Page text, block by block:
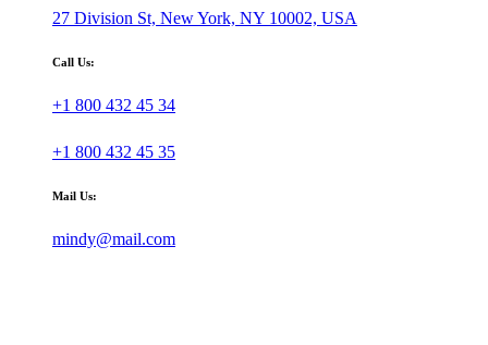
27 Division St, New York, NY 10002, USA
Call Us:
+1 800 432 45 34
+1 800 432 45 35
Mail Us:
mindy@mail.com